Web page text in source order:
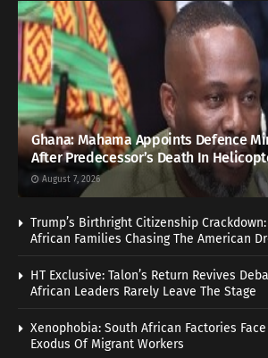
Ghana: Mahama Appoints Defence
After Predecessor’s Death In
August 7, 2026
Trump’s Birthright Citizenship
African Families Chasing The American
HT Exclusive: Talon’s Return Revives
African Leaders Rarely Leave The Stage
Xenophobia: South African Factories
Exodus Of Migrant Workers